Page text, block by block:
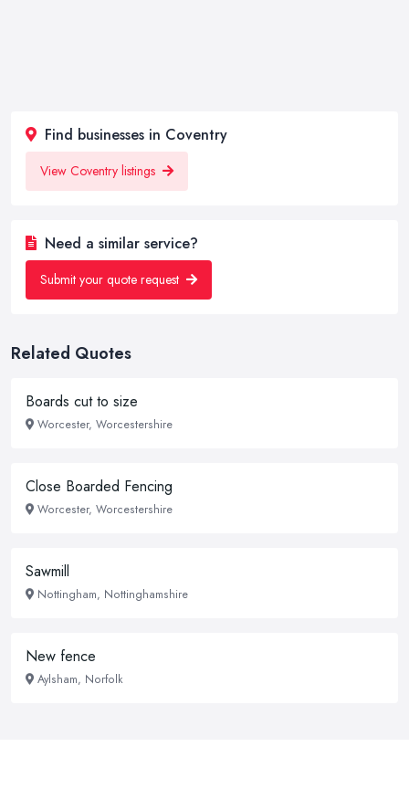
Find businesses in Coventry
View Coventry listings
Need a similar service?
Submit your quote request
Related Quotes
Boards cut to size
Worcester, Worcestershire
Close Boarded Fencing
Worcester, Worcestershire
Sawmill
Nottingham, Nottinghamshire
New fence
Aylsham, Norfolk